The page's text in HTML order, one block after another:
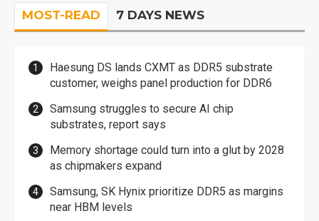
MOST-READ 7 DAYS NEWS
Haesung DS lands CXMT as DDR5 substrate
customer, weighs panel production for DDR6
Samsung struggles to secure AI chip
substrates, report says
Memory shortage could turn into a glut by 2028
as chipmakers expand
Samsung, SK Hynix prioritize DDR5 as margins
near HBM levels